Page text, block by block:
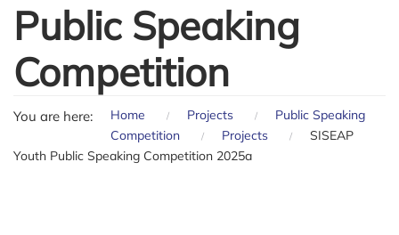
Public Speaking
Competition
You are here: Home Projects
Public Speaking
Competition
Projects
SISEAP
Youth Public Speaking Competition 2025a